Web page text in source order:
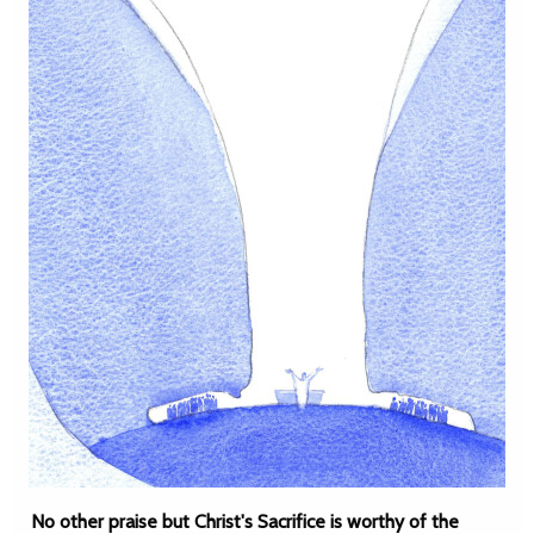
No other praise but Christ's Sacrifice is worthy of the